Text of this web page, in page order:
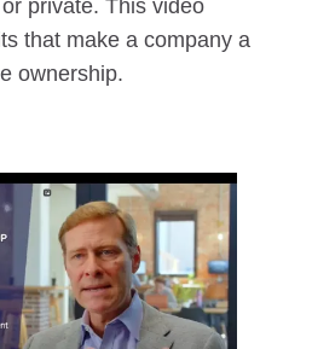
private. This video
that make a company a
ownership.